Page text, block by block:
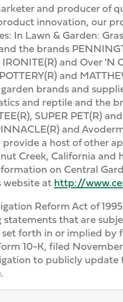
and producer of
innovation, our
In Lawn & Garden:
the brands
and Over
and
brands and
and reptile and the
SUPER PET(R)
and
provide a host of other
Creek, California
on Central
website athttp://
Reform Act of
that are
forth in or implied by
10-K, filed
to publicly